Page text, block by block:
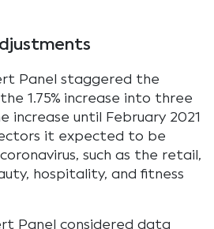
Panel staggered the
1.75% increase into three
increase until February 2021
it expected to be
such as the retail,
hospitality, and fitness
Panel considered data